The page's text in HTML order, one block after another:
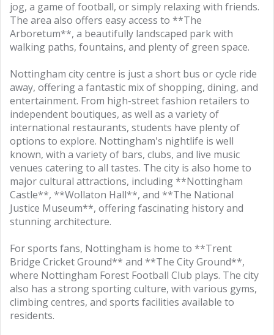
jog, a game of football, or simply relaxing with friends.
The area also offers easy access to **The
Arboretum**, a beautifully landscaped park with
walking paths, fountains, and plenty of green space.
Nottingham city centre is just a short bus or cycle ride
away, offering a fantastic mix of shopping, dining, and
entertainment. From high-street fashion retailers to
independent boutiques, as well as a variety of
international restaurants, students have plenty of
options to explore. Nottingham's nightlife is well
known, with a variety of bars, clubs, and live music
venues catering to all tastes. The city is also home to
major cultural attractions, including **Nottingham
Castle**, **Wollaton Hall**, and **The National
Justice Museum**, offering fascinating history and
stunning architecture.
For sports fans, Nottingham is home to **Trent
Bridge Cricket Ground** and **The City Ground**,
where Nottingham Forest Football Club plays. The city
also has a strong sporting culture, with various gyms,
climbing centres, and sports facilities available to
residents.